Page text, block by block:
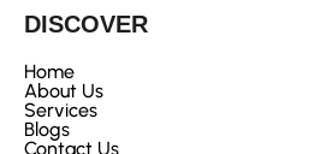
DISCOVER
Home
About Us
Services
Blogs
Contact Us